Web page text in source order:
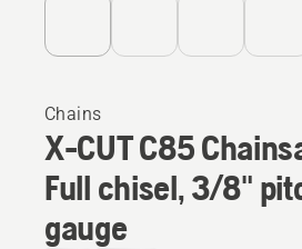
Chains
X-CUT C85
Full chisel, 3/8"
gauge